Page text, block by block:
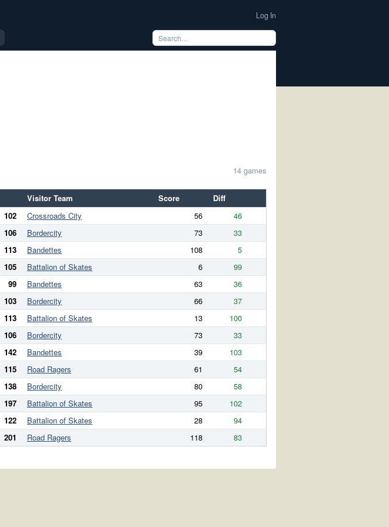
Log In
14 games
Visitor Team Score
Diff
102 Crossroads City 56
46
106 Bordercity 73
33
113 Bandettes 108
5
105 Battalion of Skates 6
99
99 Bandettes 63
36
103 Bordercity 66
37
113 Battalion of Skates 13
100
106 Bordercity 73
33
142 Bandettes 39
103
115 Road Ragers 61
54
138 Bordercity 80
58
197 Battalion of Skates 95
102
122 Battalion of Skates 28
94
201 Road Ragers 118 83